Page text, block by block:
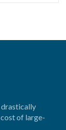
drastically
of large-